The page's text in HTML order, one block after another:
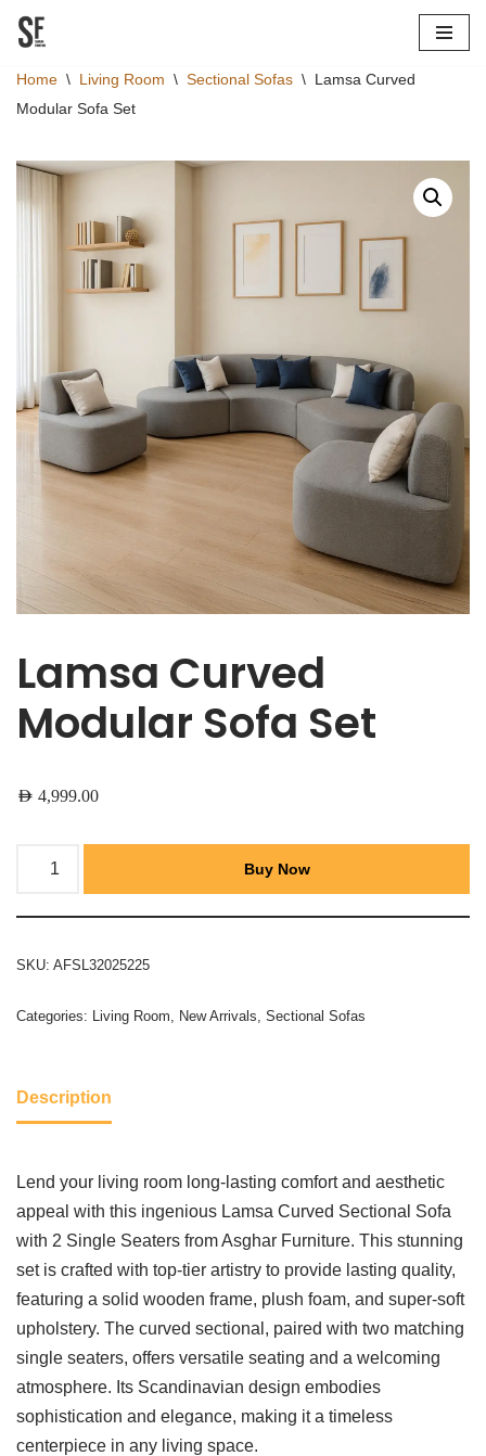
to
content
Home \ Living Room \ Sectional Sofas \ Lamsa Curved
Modular Sofa Set
Lamsa Curved
Modular Sofa Set
AED 4,999.00
Buy Now
SKU: AFSL32025225
Categories: Living Room, New Arrivals, Sectional Sofas
Description
Lend your living room long-lasting comfort and aesthetic
appeal with this ingenious Lamsa Curved Sectional Sofa
with 2 Single Seaters from Asghar Furniture. This stunning
set is crafted with top-tier artistry to provide lasting quality,
featuring a solid wooden frame, plush foam, and super-soft
upholstery. The curved sectional, paired with two matching
single seaters, offers versatile seating and a welcoming
atmosphere. Its Scandinavian design embodies
sophistication and elegance, making it a timeless
centerpiece in any living space.